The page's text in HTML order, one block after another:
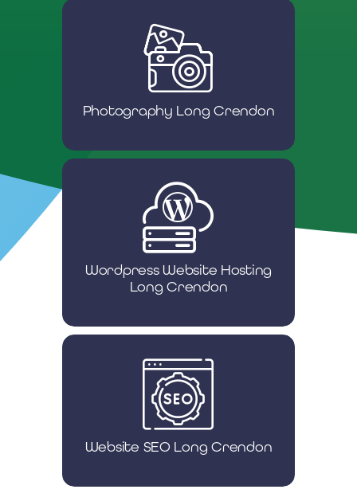
Photography Long Crendon
Wordpress Website Hosting
Long Crendon
Website SEO Long Crendon